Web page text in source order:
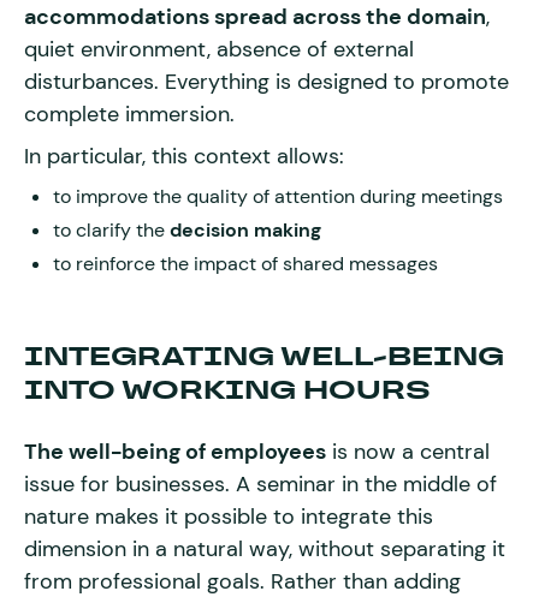
accommodations spread across the domain,
quiet environment, absence of external
disturbances. Everything is designed to promote
complete immersion.
In particular, this context allows:
to improve the quality of attention during meetings
to clarify thedecision making
to reinforce the impact of shared messages
INTEGRATING WELL-BEING
INTO WORKING HOURS
The well-being of employees is now a central
issue for businesses. A seminar in the middle of
nature makes it possible to integrate this
dimension in a natural way, without separating it
from professional goals. Rather than adding